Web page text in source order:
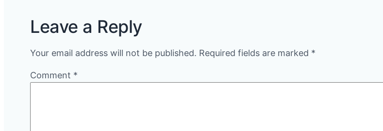
Leave a Reply
Your email address will not be published. Required fields are marked *
Comment *